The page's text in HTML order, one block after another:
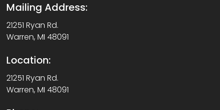
Mailing Address:
21251 Ryan Rd.
Warren, MI 48091
Location:
21251 Ryan Rd.
Warren, MI 48091